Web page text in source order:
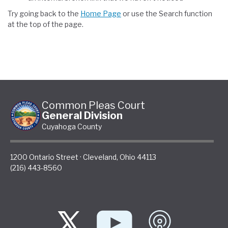
Try going back to the Home Page or use the Search function
at the top of the page.
Common Pleas Court
General Division
Cuyahoga County
1200 Ontario Street · Cleveland, Ohio 44113
(216) 443-8560